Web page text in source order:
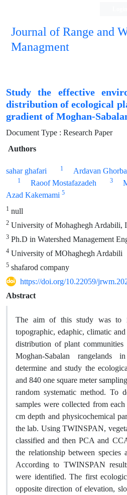
Journal of Range and
Managment
Study the effective
distribution of ecological
gradient of Moghan-
Document Type : Research Paper
Authors
sahar ghafari 1 Ardavan
1 Raoof Mostafazadeh 3
Azad Kakemami 5
1 null
2 University of Mohaghegh Ardabili,
3 Ph.D in Watershed Management
4 University of MOhaghegh Ardabili
5 shafarod company
https://doi.org/10.22059/
Abstract
The aim of this study was to
topographic, edaphic, climatic
distribution of plant
Moghan-Sabalan
determine and study the
and 840 one square meter
random systematic method. To
samples were collected from
cm depth and physicochemical
the lab. Using TWINSPAN,
classified and then PCA and
the relationship between species
According to TWINSPAN
were identified. The first
opposite direction of elevation,